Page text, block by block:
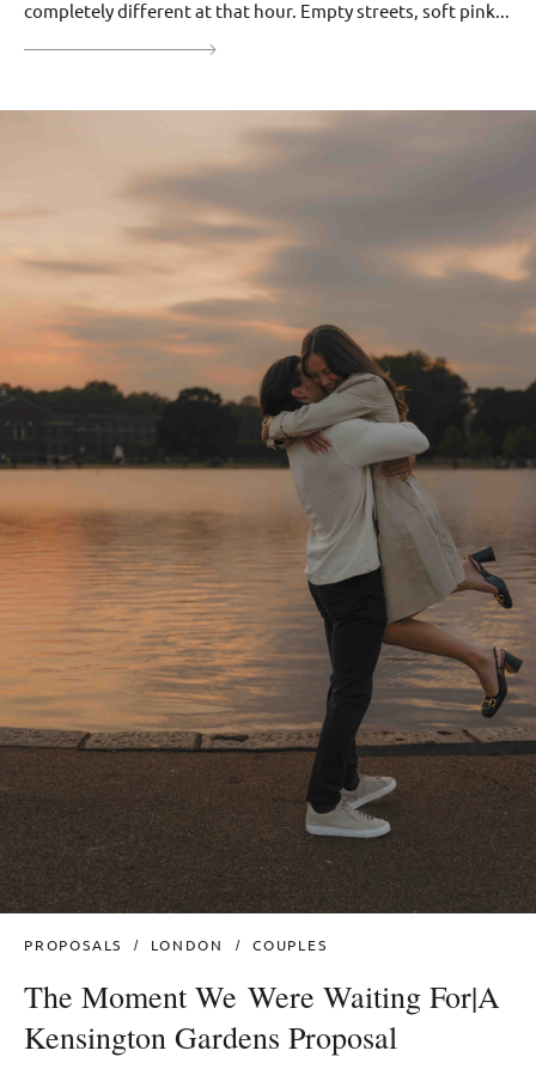
completely different at that hour. Empty streets, soft pink...
PROPOSALS LONDON COUPLES
The Moment We Were Waiting For|A
Kensington Gardens Proposal